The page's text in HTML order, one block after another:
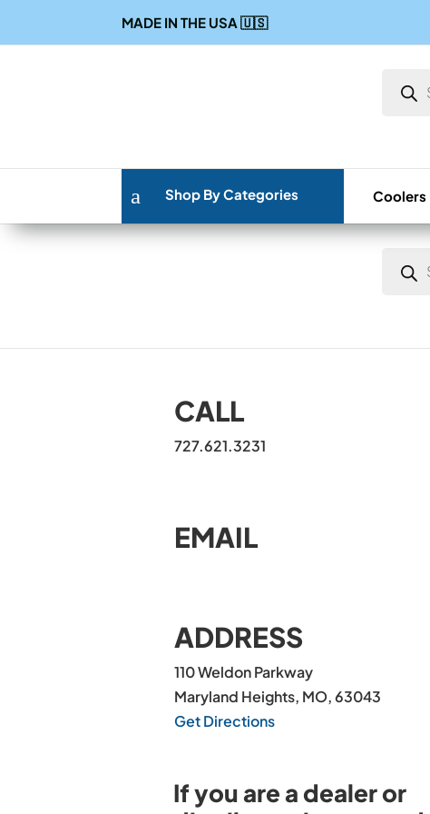
MADE IN THE USA 🇺🇸
search
a Shop By Categories Coolers
search
CALL
727.621.3231
EMAIL
ADDRESS
110 Weldon Parkway
Maryland Heights, MO, 63043
Get Directions
If you are a dealer or